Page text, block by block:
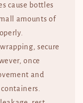
cause bottles
amounts of
secure
once
and